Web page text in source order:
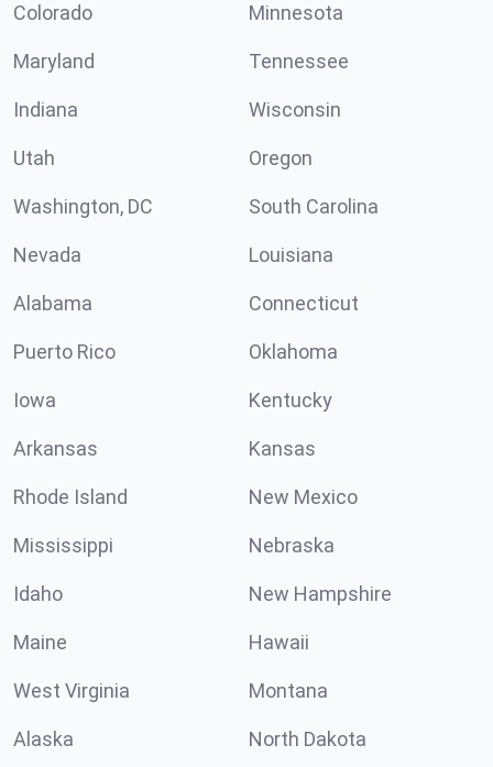
Colorado Minnesota
Maryland Tennessee
Indiana Wisconsin
Utah Oregon
Washington, DC South Carolina
Nevada Louisiana
Alabama Connecticut
Puerto Rico Oklahoma
Iowa Kentucky
Arkansas Kansas
Rhode Island New Mexico
Mississippi Nebraska
Idaho New Hampshire
Maine Hawaii
West Virginia Montana
Alaska North Dakota